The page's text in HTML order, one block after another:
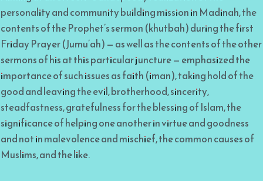
personality and community building mission in Madinah, the
contents of the Prophet’s sermon (khutbah) during the first
Friday Prayer (Jumu’ah) — as well as the contents of the other
sermons of his at this particular juncture — emphasized the
importance of such issues as faith (iman), taking hold of the
good and leaving the evil, brotherhood, sincerity,
steadfastness, gratefulness for the blessing of Islam, the
significance of helping one another in virtue and goodness
and not in malevolence and mischief, the common causes of
Muslims, and the like.